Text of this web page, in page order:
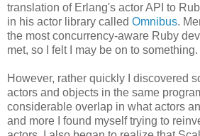
translation of Erlang's actor API to
in his actor library called Omnibus.
the most concurrency-aware Ruby
met, so I felt I may be on to something.
However, rather quickly I discovered
actors and objects in the same
considerable overlap in what actors
and more I found myself trying to